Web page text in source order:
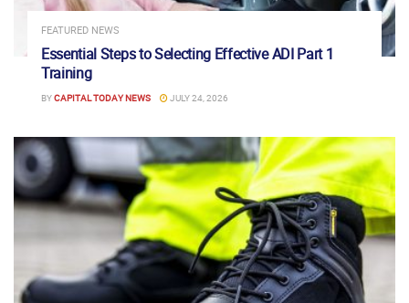
FEATURED NEWS
Essential Steps to Selecting Effective ADI Part 1
Training
BYCAPITAL TODAY NEWS JULY 24, 2026